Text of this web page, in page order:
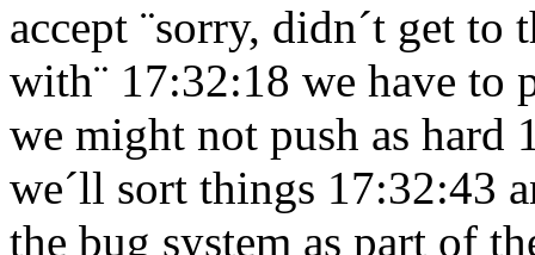
accept ¨sorry, didn´t get to
with¨ 17:32:18 we have to
we might not push as hard
we´ll sort things 17:32:43
the bug system as part of